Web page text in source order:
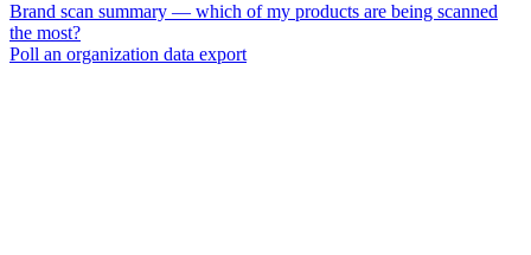
Brand scan summary — which of my products are being scanned
the most?
Poll an organization data export